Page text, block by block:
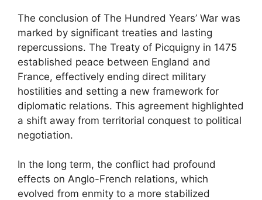
The conclusion of The Hundred Years’ War was
marked by significant treaties and lasting
repercussions. The Treaty of Picquigny in 1475
established peace between England and
France, effectively ending direct military
hostilities and setting a new framework for
diplomatic relations. This agreement highlighted
a shift away from territorial conquest to political
negotiation.
In the long term, the conflict had profound
effects on Anglo-French relations, which
evolved from enmity to a more stabilized